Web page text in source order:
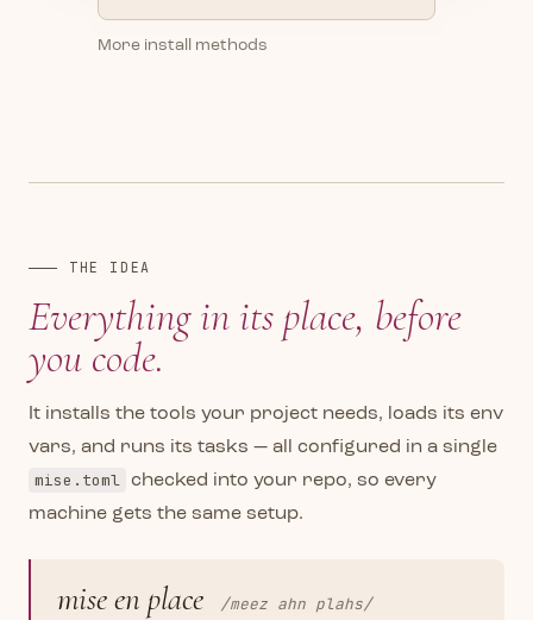
More install methods
THE IDEA
Everything in its place, before
you code.
It installs the tools your project needs, loads its env
vars, and runs its tasks — all configured in a single
mise.toml checked into your repo, so every
machine gets the same setup.
mise en place /meez ahn plahs/